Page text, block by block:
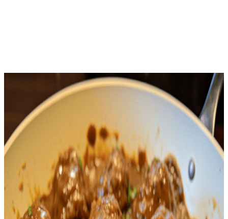
Salisbury Steak Meatballs
· Keto Recipe
Salisbury Steak Meatballs
3.4
Calories
Protein
34.6 g
Total Time
m